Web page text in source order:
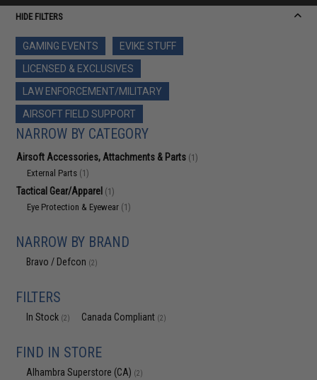
HIDE FILTERS
GAMING EVENTS
EVIKE STUFF
LICENSED & EXCLUSIVES
LAW ENFORCEMENT/MILITARY
AIRSOFT FIELD SUPPORT
NARROW BY CATEGORY
Airsoft Accessories, Attachments & Parts (1)
External Parts (1)
Tactical Gear/Apparel (1)
Eye Protection & Eyewear (1)
NARROW BY BRAND
Bravo / Defcon (2)
FILTERS
In Stock (2) Canada Compliant (2)
FIND IN STORE
Alhambra Superstore (CA) (2)